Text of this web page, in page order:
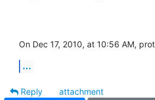
On Dec 17, 2010, at 10:56 AM,
...
Reply
attachment